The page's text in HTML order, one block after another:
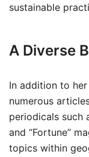
sustainable
A Diverse
In addition to
numerous
periodicals such
and “Fortune”
topics within